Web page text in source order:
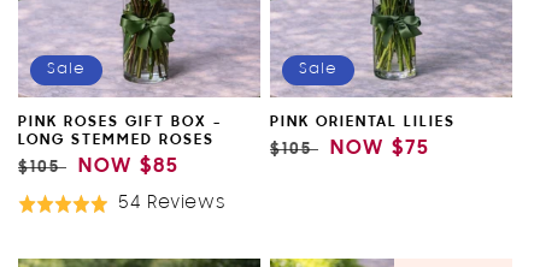
Sale
PINK ROSES GIFT BOX -
LONG STEMMED ROSES
REGULAR
PRICE
$105
SALE
PRICE
NOW $85
Rated
out
54 Reviews
54
Sale
PINK ORIENTAL LILIES
REGULAR
$105
SALE
NOW $75